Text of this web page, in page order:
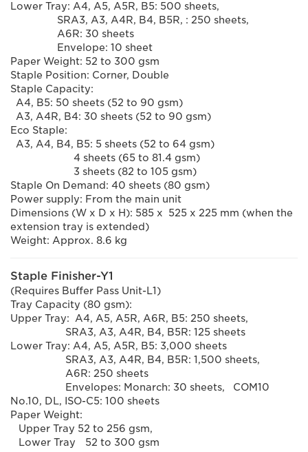
Lower Tray: A4, A5, A5R, B5: 500 sheets,
SRA3, A3, A4R, B4, B5R, : 250 sheets,
A6R: 30 sheets
Envelope: 10 sheet
Paper Weight: 52 to 300 gsm
Staple Position: Corner, Double
Staple Capacity:
A4, B5: 50 sheets (52 to 90 gsm)
A3, A4R, B4: 30 sheets (52 to 90 gsm)
Eco Staple:
A3, A4, B4, B5: 5 sheets (52 to 64 gsm)
4 sheets (65 to 81.4 gsm)
3 sheets (82 to 105 gsm)
Staple On Demand: 40 sheets (80 gsm)
Power supply: From the main unit
Dimensions (W x D x H): 585 x 525 x 225 mm (when the
extension tray is extended)
Weight: Approx. 8.6 kg
Staple Finisher-Y1
(Requires Buffer Pass Unit-L1)
Tray Capacity (80 gsm):
Upper Tray: A4, A5, A5R, A6R, B5: 250 sheets,
SRA3, A3, A4R, B4, B5R: 125 sheets
Lower Tray: A4, A5, A5R, B5: 3,000 sheets
SRA3, A3, A4R, B4, B5R: 1,500 sheets,
A6R: 250 sheets
Envelopes: Monarch: 30 sheets, COM10
No.10, DL, ISO-C5: 100 sheets
Paper Weight:
Upper Tray 52 to 256 gsm,
Lower Tray 52 to 300 gsm